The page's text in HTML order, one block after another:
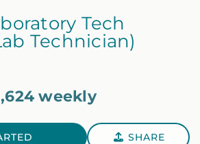
Tech
Technician)
weekly
SHARE